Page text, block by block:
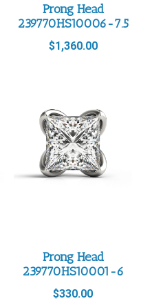
Prong Head
239770HS10006-7.5
$1,360.00
Prong Head
239770HS10001-6
$330.00